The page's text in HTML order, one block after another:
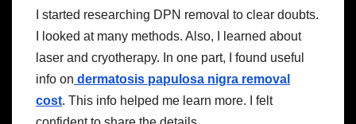
I started researching DPN removal to clear doubts.
I looked at many methods. Also, I learned about
laser and cryotherapy. In one part, I found useful
info on dermatosis papulosa nigra removal
cost. This info helped me learn more. I felt